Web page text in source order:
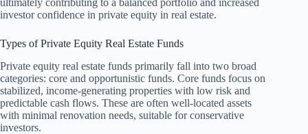
investor confidence in private equity in real estate.
Types of Private Equity Real Estate Funds
Private equity real estate funds primarily fall into two broad
categories: core and opportunistic funds. Core funds focus on
stabilized, income-generating properties with low risk and
predictable cash flows. These are often well-located assets
with minimal renovation needs, suitable for conservative
investors.